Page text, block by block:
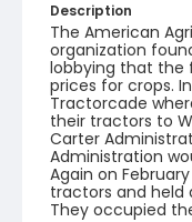
Description
The American
organization
lobbying that the
prices for crops.
Tractorcade
their tractors to
Carter
Administration
Again on
tractors and held
They occupied